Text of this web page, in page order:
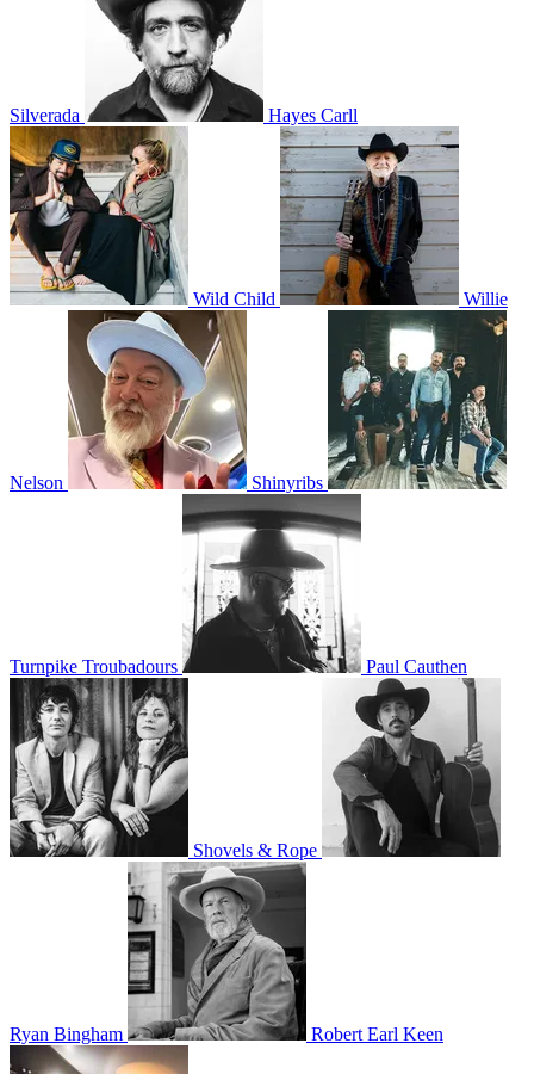
Silverada Hayes Carll
Wild Child Willie
Nelson Shinyribs
Turnpike Troubadours Paul Cauthen
Shovels & Rope
Ryan Bingham Robert Earl Keen